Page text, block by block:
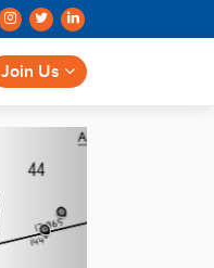
Join Us